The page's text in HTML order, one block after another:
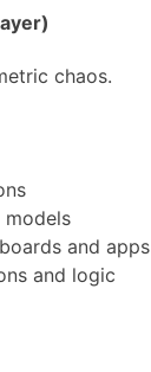
chaos.
models
and apps
and logic